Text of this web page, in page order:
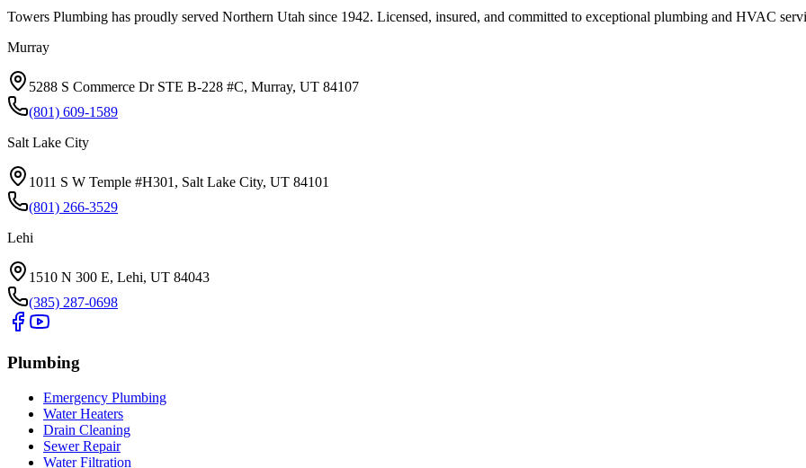
Towers Plumbing has proudly served Northern Utah since 1942. Licensed, insured, and committed to exceptional plumbing and HVAC
Murray
5288 S Commerce Dr STE B-228 #C, Murray, UT 84107
(801) 609-1589
Salt Lake City
1011 S W Temple #H301, Salt Lake City, UT 84101
(801) 266-3529
Lehi
1510 N 300 E, Lehi, UT 84043
(385) 287-0698
Plumbing
Emergency Plumbing
Water Heaters
Drain Cleaning
Sewer Repair
Water Filtration